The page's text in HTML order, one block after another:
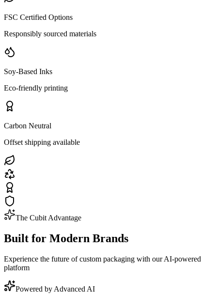
FSC Certified Options
Responsibly sourced materials
Soy-Based Inks
Eco-friendly printing
Carbon Neutral
Offset shipping available
The Cubit Advantage
Built for Modern Brands
Experience the future of custom packaging with our AI-powered
platform
Powered by Advanced AI